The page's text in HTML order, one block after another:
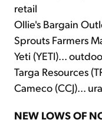
retail
Ollie's Bargain
Sprouts Farmers
Yeti (YETI)...
Targa Resources
Cameco (CCJ)...
NEW LOWS OF